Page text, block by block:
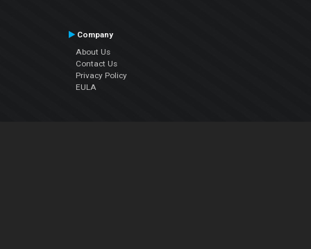
Company
About Us
Contact Us
Privacy Policy
EULA